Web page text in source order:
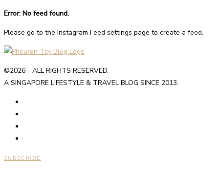
Error: No feed found.
Please go to the Instagram Feed settings page to create a feed.
©2026 - ALL RIGHTS RESERVED.
A SINGAPORE LIFESTYLE & TRAVEL BLOG SINCE 2013.
SUBSCRIBE